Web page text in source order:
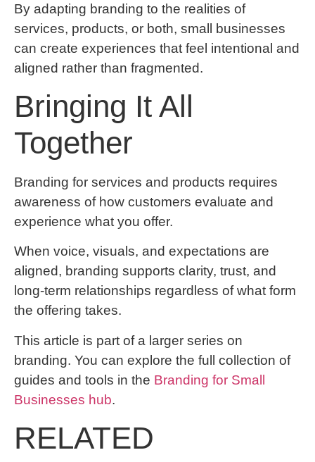
By adapting branding to the realities of
services, products, or both, small businesses
can create experiences that feel intentional and
aligned rather than fragmented.
Bringing It All
Together
Branding for services and products requires
awareness of how customers evaluate and
experience what you offer.
When voice, visuals, and expectations are
aligned, branding supports clarity, trust, and
long-term relationships regardless of what form
the offering takes.
This article is part of a larger series on
branding. You can explore the full collection of
guides and tools in the Branding for Small
Businesses hub.
RELATED